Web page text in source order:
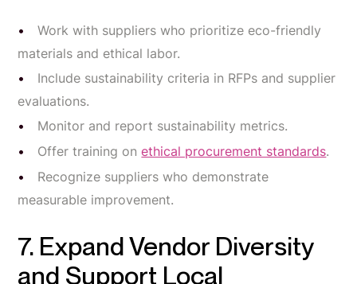
Work with suppliers who prioritize eco-friendly
materials and ethical labor.
Include sustainability criteria in RFPs and supplier
evaluations.
Monitor and report sustainability metrics.
Offer training onethical procurement standards.
Recognize suppliers who demonstrate
measurable improvement.
7. Expand Vendor Diversity
and Support Local